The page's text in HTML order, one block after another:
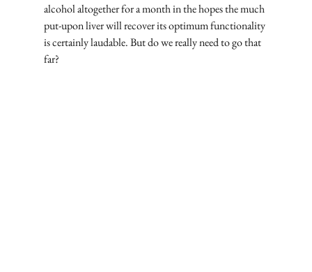
alcohol altogether for a month in the hopes the much
put-upon liver will recover its optimum functionality
is certainly laudable. But do we really need to go that
far?